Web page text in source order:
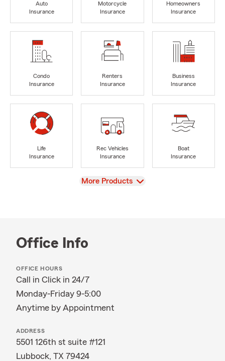
Auto
Insurance
Motorcycle
Insurance
Homeowners
Insurance
Condo
Insurance
Renters
Insurance
Business
Insurance
Life
Insurance
Rec Vehicles
Insurance
Boat
Insurance
View
More Products
Office Info
OFFICE HOURS
Call in Click in 24/7
Monday-Friday 9-5:00
Anytime by Appointment
ADDRESS
5501 126th st suite #121
Lubbock, TX 79424